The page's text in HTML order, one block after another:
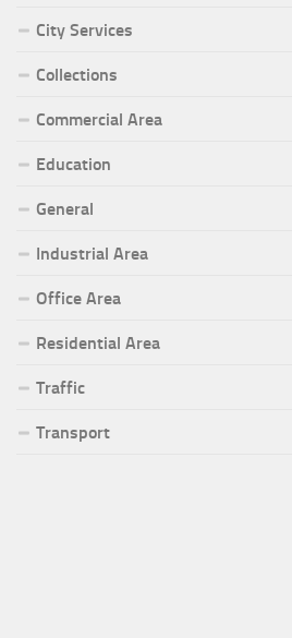
City Services
Collections
Commercial Area
Education
General
Industrial Area
Office Area
Residential Area
Traffic
Transport